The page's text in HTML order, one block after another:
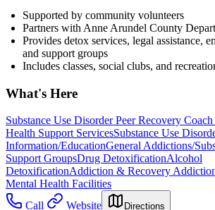
Supported by community volunteers
Partners with Anne Arundel County
Provides detox services, legal assistance,
and support groups
Includes classes, social clubs, and
What's Here
Substance Use Disorder Peer Recovery
Health Support ServicesSubstance Use
Information/EducationGeneral Addictions/
Support GroupsDrug DetoxificationAlcohol
DetoxificationAddiction & Recovery
Mental Health Facilities
Call
Website Directions